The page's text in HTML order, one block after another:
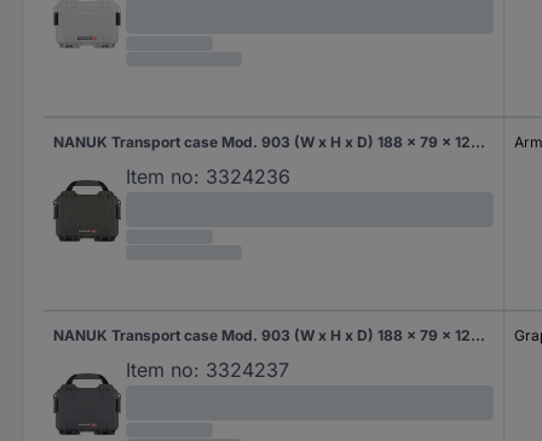
NANUK Transport case Mod. 903 (W x H x D) 188 x 79 x 124 mm Army green 903S-000OL-0A0
Item no: 3324236
NANUK Transport case Mod. 903 (W x H x D) 188 x 79 x 124 mm Graphite 903S-000GP-0A0
Item no: 3324237